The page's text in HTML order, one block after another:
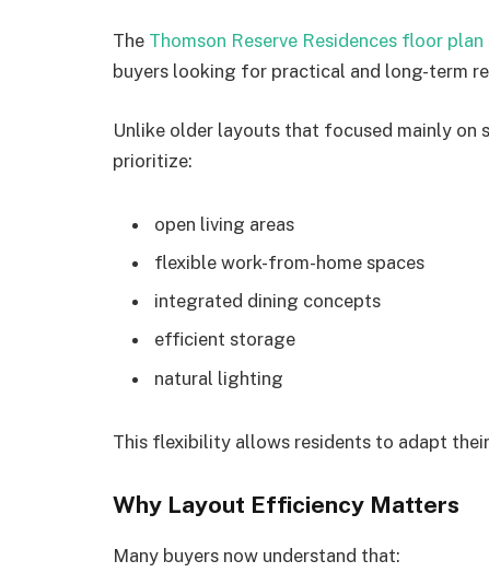
The Thomson Reserve Residences floor plan
buyers looking for practical and long-term
Unlike older layouts that focused mainly on
prioritize:
open living areas
flexible work-from-home spaces
integrated dining concepts
efficient storage
natural lighting
This flexibility allows residents to adapt
Why Layout Efficiency Matters
Many buyers now understand that: